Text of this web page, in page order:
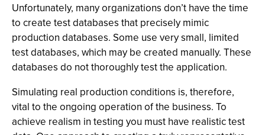
Unfortunately, many organizations don’t have the time
to create test databases that precisely mimic
production databases. Some use very small, limited
test databases, which may be created manually. These
databases do not thoroughly test the application.
Simulating real production conditions is, therefore,
vital to the ongoing operation of the business. To
achieve realism in testing you must have realistic test